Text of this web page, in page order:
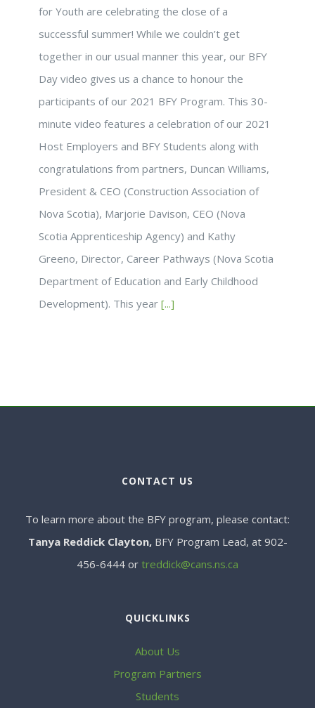
for Youth are celebrating the close of a
successful summer! While we couldn’t get
together in our usual manner this year, our BFY
Day video gives us a chance to honour the
participants of our 2021 BFY Program. This 30-
minute video features a celebration of our 2021
Host Employers and BFY Students along with
congratulations from partners, Duncan Williams,
President & CEO (Construction Association of
Nova Scotia), Marjorie Davison, CEO (Nova
Scotia Apprenticeship Agency) and Kathy
Greeno, Director, Career Pathways (Nova Scotia
Department of Education and Early Childhood
Development). This year [...]
CONTACT US
To learn more about the BFY program, please contact:
Tanya Reddick Clayton, BFY Program Lead, at 902-
456-6444 or treddick@cans.ns.ca
QUICKLINKS
About Us
Program Partners
Students